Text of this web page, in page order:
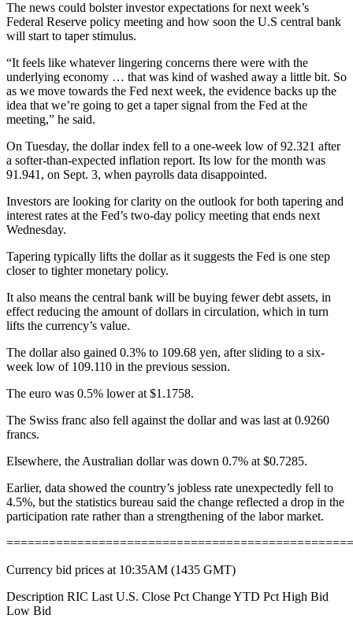
The news could bolster investor expectations for next week’s
Federal Reserve policy meeting and how soon the U.S central bank
will start to taper stimulus.
“It feels like whatever lingering concerns there were with the
underlying economy … that was kind of washed away a little bit. So
as we move towards the Fed next week, the evidence backs up the
idea that we’re going to get a taper signal from the Fed at the
meeting,” he said.
On Tuesday, the dollar index fell to a one-week low of 92.321 after
a softer-than-expected inflation report. Its low for the month was
91.941, on Sept. 3, when payrolls data disappointed.
Investors are looking for clarity on the outlook for both tapering and
interest rates at the Fed’s two-day policy meeting that ends next
Wednesday.
Tapering typically lifts the dollar as it suggests the Fed is one step
closer to tighter monetary policy.
It also means the central bank will be buying fewer debt assets, in
effect reducing the amount of dollars in circulation, which in turn
lifts the currency’s value.
The dollar also gained 0.3% to 109.68 yen, after sliding to a six-
week low of 109.110 in the previous session.
The euro was 0.5% lower at $1.1758.
The Swiss franc also fell against the dollar and was last at 0.9260
francs.
Elsewhere, the Australian dollar was down 0.7% at $0.7285.
Earlier, data showed the country’s jobless rate unexpectedly fell to
4.5%, but the statistics bureau said the change reflected a drop in the
participation rate rather than a strengthening of the labor market.
Currency bid prices at 10:35AM (1435 GMT)
Description RIC Last U.S. Close Pct Change YTD Pct High Bid
Low Bid